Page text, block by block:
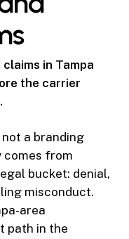
in Tampa
the carrier
a branding
comes from
bucket: denial,
misconduct.
area
path in the